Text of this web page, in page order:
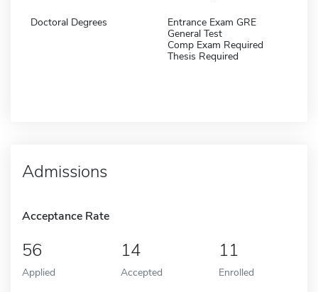
Doctoral Degrees
Entrance Exam GRE
General Test
Comp Exam Required
Thesis Required
Admissions
Acceptance Rate
56
Applied
14
Accepted
11
Enrolled